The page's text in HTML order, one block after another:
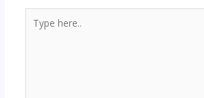
here..